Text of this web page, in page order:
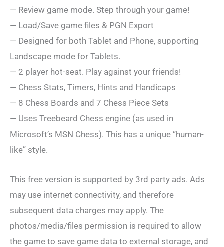
— Review game mode. Step through your game!
— Load/Save game files & PGN Export
— Designed for both Tablet and Phone, supporting
Landscape mode for Tablets.
— 2 player hot-seat. Play against your friends!
— Chess Stats, Timers, Hints and Handicaps
— 8 Chess Boards and 7 Chess Piece Sets
— Uses Treebeard Chess engine (as used in
Microsoft’s MSN Chess). This has a unique “human-
like” style.
This free version is supported by 3rd party ads. Ads
may use internet connectivity, and therefore
subsequent data charges may apply. The
photos/media/files permission is required to allow
the game to save game data to external storage, and